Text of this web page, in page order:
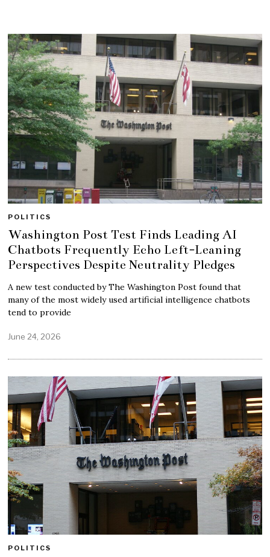
POLITICS
Washington Post Test Finds Leading AI
Chatbots Frequently Echo Left-Leaning
Perspectives Despite Neutrality Pledges
A new test conducted by The Washington Post found that
many of the most widely used artificial intelligence chatbots
tend to provide
June 24, 2026
POLITICS